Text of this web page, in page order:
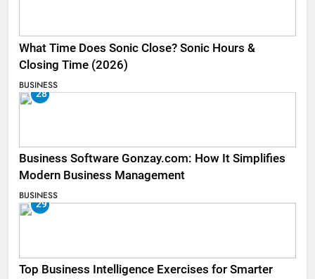
What Time Does Sonic Close? Sonic Hours &
Closing Time (2026)
BUSINESS
28
Business Software Gonzay.com: How It Simplifies
Modern Business Management
BUSINESS
29
Top Business Intelligence Exercises for Smarter